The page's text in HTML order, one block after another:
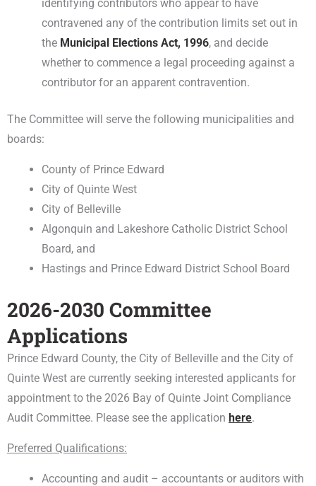
identifying contributors who appear to have
contravened any of the contribution limits set out in
the Municipal Elections Act, 1996, and decide
whether to commence a legal proceeding against a
contributor for an apparent contravention.
The Committee will serve the following municipalities and
boards:
County of Prince Edward
City of Quinte West
City of Belleville
Algonquin and Lakeshore Catholic District School
Board, and
Hastings and Prince Edward District School Board
2026-2030 Committee
Applications
Prince Edward County, the City of Belleville and the City of
Quinte West are currently seeking interested applicants for
appointment to the 2026 Bay of Quinte Joint Compliance
Audit Committee. Please see the application here.
Preferred Qualifications:
Accounting and audit – accountants or auditors with